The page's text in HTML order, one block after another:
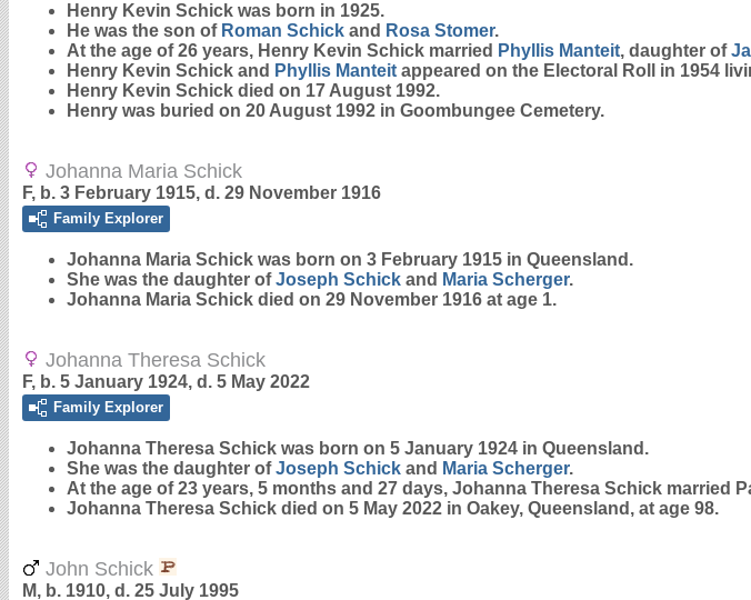
Henry Kevin Schick was born in 1925.
He was the son of Roman Schick and Rosa Stomer.
At the age of 26 years, Henry Kevin Schick married Phyllis Manteit, daughter of
Henry Kevin Schick and Phyllis Manteit appeared on the Electoral Roll in 1954
Henry Kevin Schick died on 17 August 1992.
Henry was buried on 20 August 1992 in Goombungee Cemetery.
Johanna Maria Schick
F, b. 3 February 1915, d. 29 November 1916
Family Explorer
Johanna Maria Schick was born on 3 February 1915 in Queensland.
She was the daughter ofJoseph Schick and Maria Scherger.
Johanna Maria Schick died on 29 November 1916 at age 1.
Johanna Theresa Schick
F, b. 5 January 1924, d. 5 May 2022
Family Explorer
Johanna Theresa Schick was born on 5 January 1924 in Queensland.
She was the daughter ofJoseph Schick and Maria Scherger.
At the age of 23 years, 5 months and 27 days, Johanna Theresa Schick married
Johanna Theresa Schick died on 5 May 2022 in Oakey, Queensland, at age 98.
John Schick
M, b. 1910, d. 25 July 1995